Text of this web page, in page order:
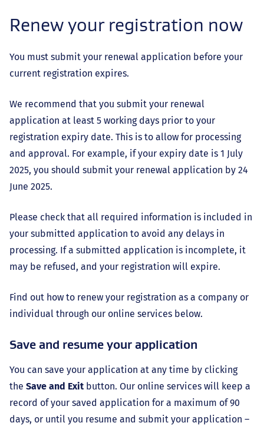
Renew your registration now
You must submit your renewal application before your
current registration expires.
We recommend that you submit your renewal
application at least 5 working days prior to your
registration expiry date. This is to allow for processing
and approval. For example, if your expiry date is 1 July
2025, you should submit your renewal application by 24
June 2025.
Please check that all required information is included in
your submitted application to avoid any delays in
processing. If a submitted application is incomplete, it
may be refused, and your registration will expire.
Find out how to renew your registration as a company or
individual through our online services below.
Save and resume your application
You can save your application at any time by clicking
the Save and Exitbutton. Our online services will keep a
record of your saved application for a maximum of 90
days, or until you resume and submit your application –